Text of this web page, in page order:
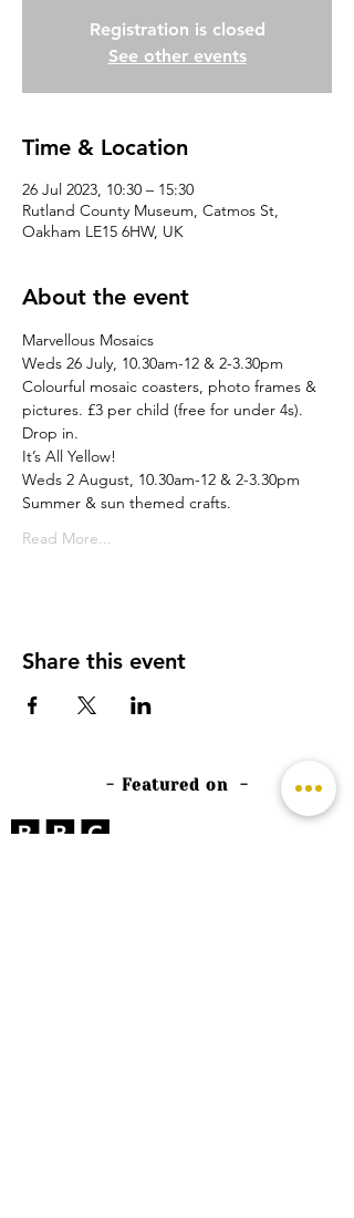
Registration is closed
See other events
Time & Location
26 Jul 2023, 10:30 – 15:30
Rutland County Museum, Catmos St,
Oakham LE15 6HW, UK
About the event
Marvellous Mosaics
Weds 26 July, 10.30am-12 & 2-3.30pm
Colourful mosaic coasters, photo frames &
pictures. £3 per child (free for under 4s).
Drop in.
It’s All Yellow!
Weds 2 August, 10.30am-12 & 2-3.30pm
Summer & sun themed crafts.
Read More...
Share this event
- Featured on -